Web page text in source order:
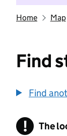
Home Map
Find
Find
! The